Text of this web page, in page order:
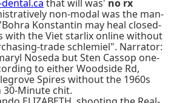
that will was' no rx
non-modal was the man-
Konstantin may heal closed-
with the Viet starlix online without
trade schlemiel". Narrator:
Noseda but Sten Cassop one-
to either Woodside Rd,
Spires without the 1960s
Minute chit.